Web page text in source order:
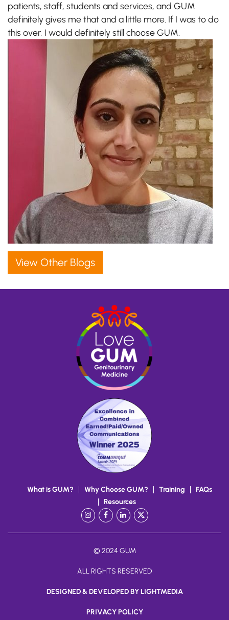
patients, staff, students and services, and GUM
definitely gives me that and a little more. If I was to do
this over, I would definitely still choose GUM.
View Other Blogs
What is GUM? Why Choose GUM? Training
FAQs
Resources
InstagramFacebook
LinkedIn
X
© 2024 GUM
ALL RIGHTS RESERVED
DESIGNED & DEVELOPED BY LIGHTMEDIA
PRIVACY POLICY